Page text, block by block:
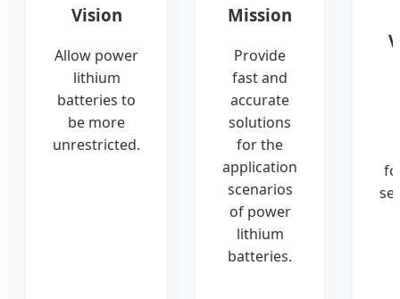
Vision
Allow power
lithium
batteries to
be more
unrestricted.
Mission
Provide
fast and
accurate
solutions
for the
application
scenarios
of power
lithium
batteries.